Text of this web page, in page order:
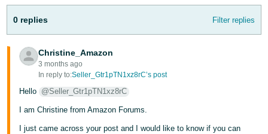
JP
English
- GB
Español
- ES
हिंदी
- IN
Sign
Up
0 replies Filter replies
Christine_Amazon
3 months ago
In reply to:Seller_Gtr1pTN1xz8rC’s post
Hello @Seller_Gtr1pTN1xz8rC
I am Christine from Amazon Forums.
I just came across your post and I would like to know if you can